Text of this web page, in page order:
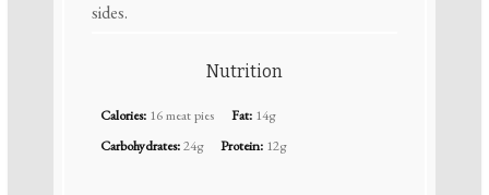
sides.
Nutrition
Calories: 16 meat pies Fat: 14g
Carbohydrates:24g Protein: 12g